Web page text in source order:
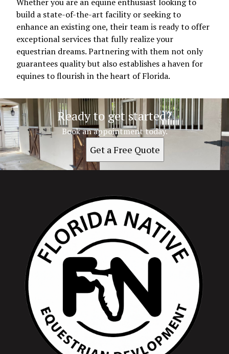
build a state-of-the-art facility or seeking to
enhance an existing one, their team is ready to offer
exceptional services that fully realize your
equestrian dreams. Partnering with them not only
guarantees quality but also establishes a haven for
equines to flourish in the heart of Florida.
Ready to get started?
Book an appointment today.
Get a Free Quote